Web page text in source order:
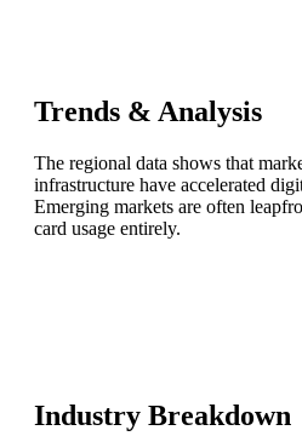
Trends & Analysis
The regional data shows that
infrastructure have accelerated
Emerging markets are often
card usage entirely.
Industry Breakdown